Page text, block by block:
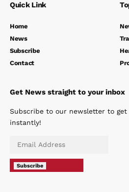
Quick Link
Home
News
Subscribe
Contact
Get News straight to your inbox
Subscribe to our newsletter to
instantly!
Subscribe